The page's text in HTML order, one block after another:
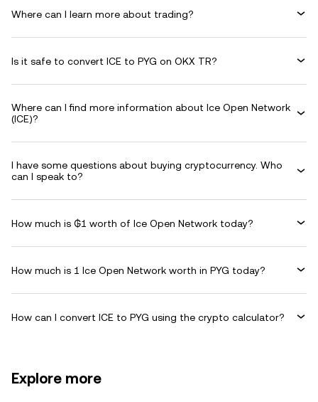
Where can I learn more about trading?
Is it safe to convert ICE to PYG on OKX TR?
Where can I find more information about Ice Open Network
(ICE)?
I have some questions about buying cryptocurrency. Who
can I speak to?
How much is ₲1 worth of Ice Open Network today?
How much is 1 Ice Open Network worth in PYG today?
How can I convert ICE to PYG using the crypto calculator?
Explore more